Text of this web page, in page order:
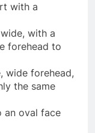
with a
with a
forehead to
wide forehead,
the same
an oval face